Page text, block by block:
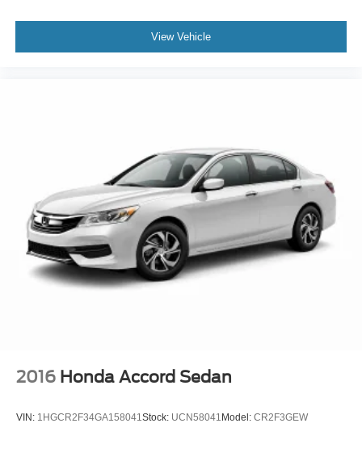
View Vehicle
2016 Honda Accord Sedan
VIN: 1HGCR2F34GA158041 Stock: UCN58041 Model: CR2F3GEW